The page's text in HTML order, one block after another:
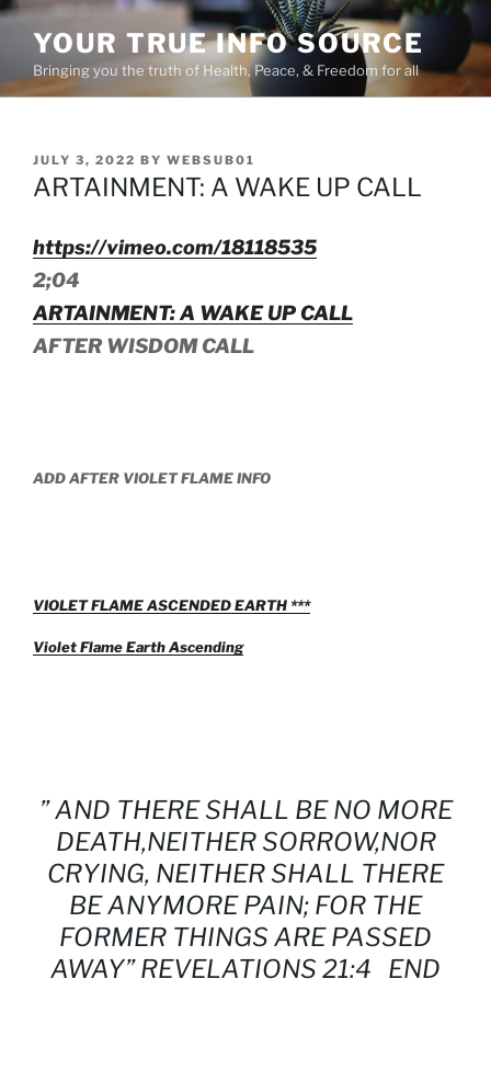
Skip
content
YOUR TRUE INFO SOURCE
Bringing you the truth of Health, Peace, & Freedom for all
POSTED
ON
JULY 3, 2022 BY WEBSUB01
ARTAINMENT: A WAKE UP CALL
https://vimeo.com/18118535
2;04
ARTAINMENT: A WAKE UP CALL
AFTER WISDOM CALL
ADD AFTER VIOLET FLAME INFO
VIOLET FLAME ASCENDED EARTH ***
Violet Flame Earth Ascending
” AND THERE SHALL BE NO MORE
DEATH,NEITHER SORROW,NOR
CRYING, NEITHER SHALL THERE
BE ANYMORE PAIN; FOR THE
FORMER THINGS ARE PASSED
AWAY” REVELATIONS 21:4 END